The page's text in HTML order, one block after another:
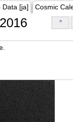
Data [ja] Cosmic
>